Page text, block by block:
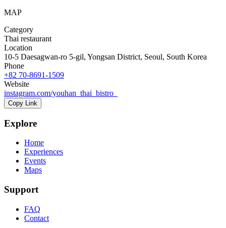
MAP
Category
Thai restaurant
Location
10-5 Daesagwan-ro 5-gil, Yongsan District, Seoul, South Korea
Phone
+82 70-8691-1509
Website
instagram.com/youhan_thai_bistro_
Copy Link
Explore
Home
Experiences
Events
Maps
Support
FAQ
Contact